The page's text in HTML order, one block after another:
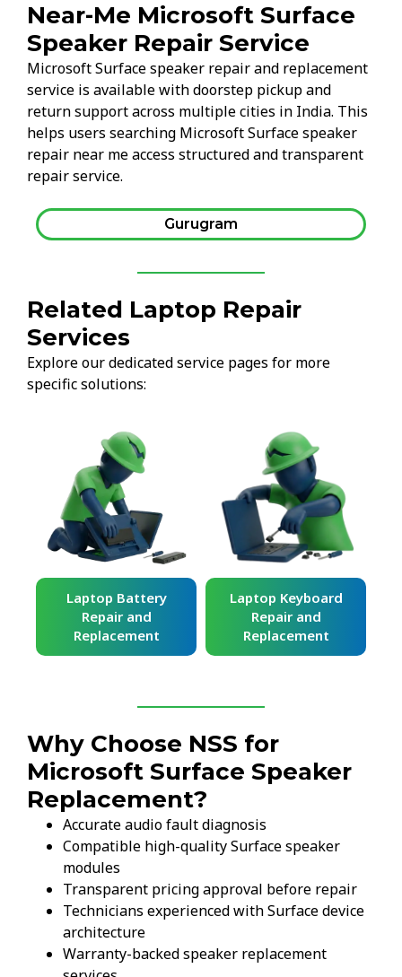
Near-Me Microsoft Surface
Speaker Repair Service
Microsoft Surface speaker repair and replacement
service is available with doorstep pickup and
return support across multiple cities in India. This
helps users searching Microsoft Surface speaker
repair near me access structured and transparent
repair service.
Gurugram
Related Laptop Repair
Services
Explore our dedicated service pages for more
specific solutions:
Laptop Battery
Repair and
Replacement
Laptop Keyboard
Repair and
Replacement
Why Choose NSS for
Microsoft Surface Speaker
Replacement?
Accurate audio fault diagnosis
Compatible high-quality Surface speaker
modules
Transparent pricing approval before repair
Technicians experienced with Surface device
architecture
Warranty-backed speaker replacement